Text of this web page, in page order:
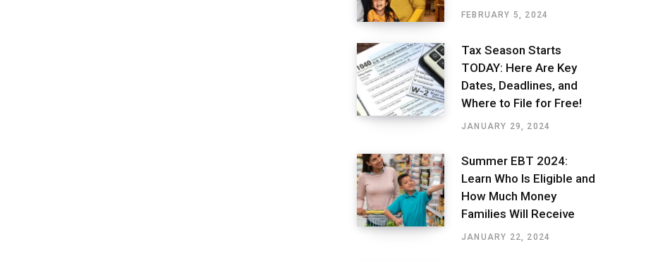
FEBRUARY 5, 2024
Tax Season Starts
TODAY: Here Are Key
Dates, Deadlines, and
Where to File for Free!
JANUARY 29, 2024
Summer EBT 2024:
Learn Who Is Eligible and
How Much Money
Families Will Receive
JANUARY 22, 2024